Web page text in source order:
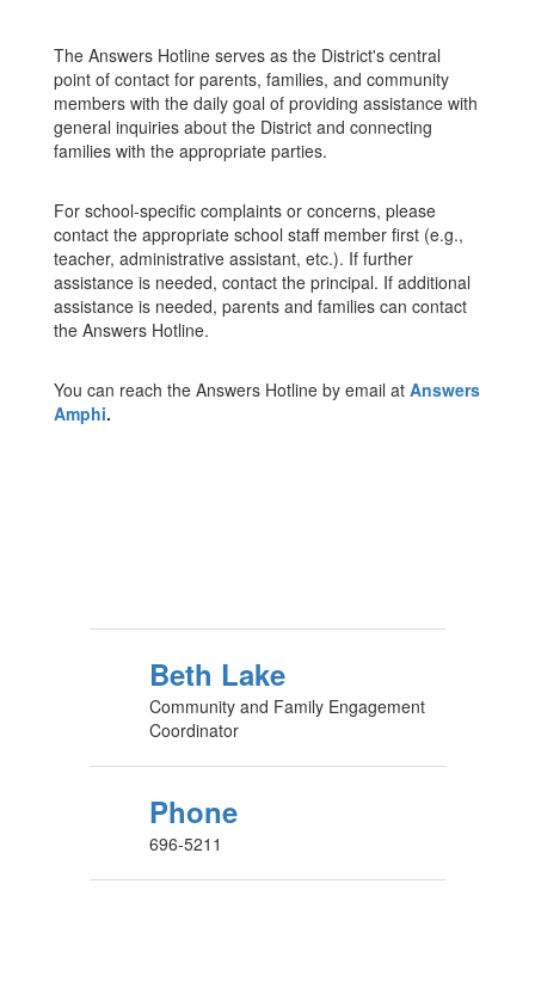
The Answers Hotline serves as the District's central
point of contact for parents, families, and community
members with the daily goal of providing assistance with
general inquiries about the District and connecting
families with the appropriate parties.
For school-specific complaints or concerns, please
contact the appropriate school staff member first (e.g.,
teacher, administrative assistant, etc.). If further
assistance is needed, contact the principal. If additional
assistance is needed, parents and families can contact
the Answers Hotline.
You can reach the Answers Hotline by email at Answers
Amphi.
Beth Lake
Community and Family Engagement
Coordinator
Phone
696-5211